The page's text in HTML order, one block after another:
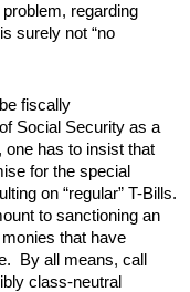
problem, regarding
surely not “no
fiscally
Social Security as a
one has to insist that
for the special
on “regular” T-Bills.
to sanctioning an
that have
By all means, call
class-neutral